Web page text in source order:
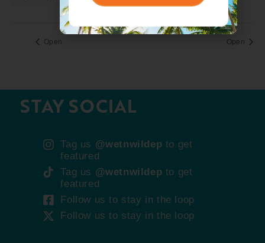
Open Open
STAY SOCIAL
Tag us @wetnwildep to get
featured
Tag us @wetnwildep to get
featured
Follow us to stay in the loop
Follow us to stay in the loop